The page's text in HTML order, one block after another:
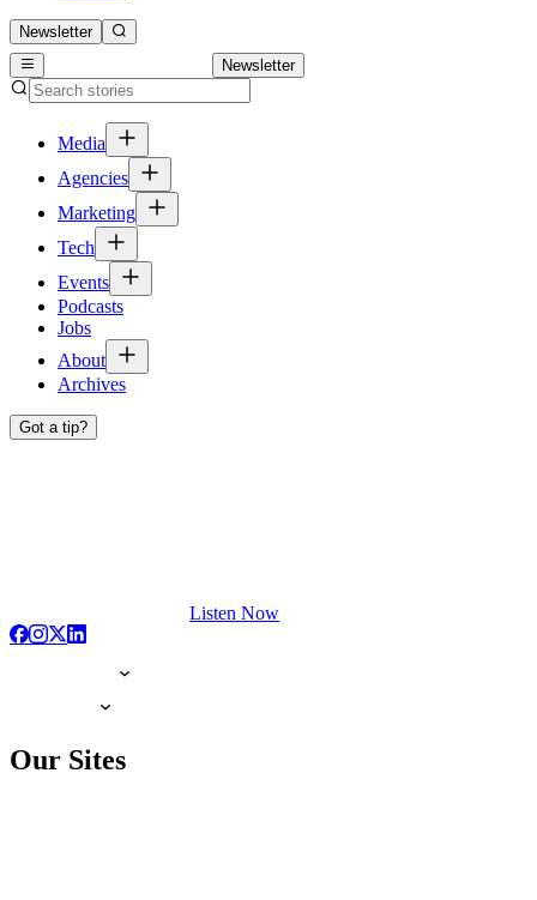
Newsletter
Newsletter
Media
Agencies
Marketing
Tech
Events
Podcasts
Jobs
About
Archives
Got a tip?
Listen Now
Our Sites